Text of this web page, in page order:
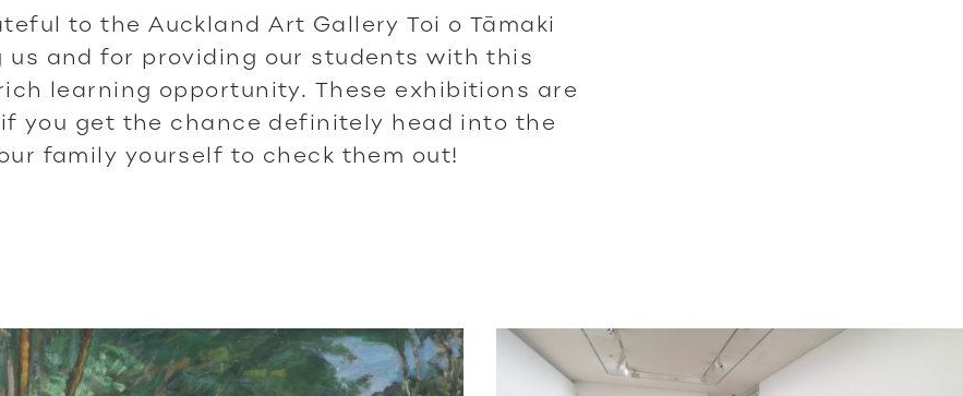
to the Auckland Art Gallery Toi o Tāmaki
us and for providing our students with this
learning opportunity. These exhibitions are
you get the chance definitely head into the
family yourself to check them out!